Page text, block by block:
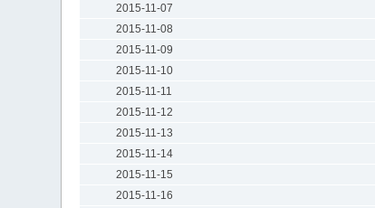
2015-11-07
2015-11-08
2015-11-09
2015-11-10
2015-11-11
2015-11-12
2015-11-13
2015-11-14
2015-11-15
2015-11-16